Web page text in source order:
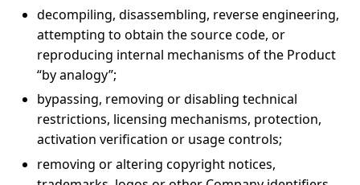
decompiling, disassembling, reverse engineering,
attempting to obtain the source code, or
reproducing internal mechanisms of the Product
“by analogy”;
bypassing, removing or disabling technical
restrictions, licensing mechanisms, protection,
activation verification or usage controls;
removing or altering copyright notices,